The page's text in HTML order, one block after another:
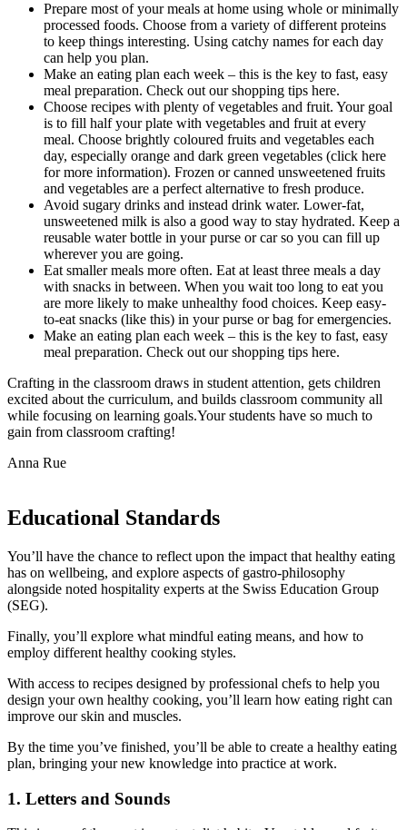
Prepare most of your meals at home using whole or minimally
processed foods. Choose from a variety of different proteins
to keep things interesting. Using catchy names for each day
can help you plan.
Make an eating plan each week – this is the key to fast, easy
meal preparation. Check out our shopping tips here.
Choose recipes with plenty of vegetables and fruit. Your goal
is to fill half your plate with vegetables and fruit at every
meal. Choose brightly coloured fruits and vegetables each
day, especially orange and dark green vegetables (click here
for more information). Frozen or canned unsweetened fruits
and vegetables are a perfect alternative to fresh produce.
Avoid sugary drinks and instead drink water. Lower-fat,
unsweetened milk is also a good way to stay hydrated. Keep a
reusable water bottle in your purse or car so you can fill up
wherever you are going.
Eat smaller meals more often. Eat at least three meals a day
with snacks in between. When you wait too long to eat you
are more likely to make unhealthy food choices. Keep easy-
to-eat snacks (like this) in your purse or bag for emergencies.
Make an eating plan each week – this is the key to fast, easy
meal preparation. Check out our shopping tips here.
Crafting in the classroom draws in student attention, gets children
excited about the curriculum, and builds classroom community all
while focusing on learning goals.Your students have so much to
gain from classroom crafting!
Anna Rue
Educational Standards
You’ll have the chance to reflect upon the impact that healthy eating
has on wellbeing, and explore aspects of gastro-philosophy
alongside noted hospitality experts at the Swiss Education Group
(SEG).
Finally, you’ll explore what mindful eating means, and how to
employ different healthy cooking styles.
With access to recipes designed by professional chefs to help you
design your own healthy cooking, you’ll learn how eating right can
improve our skin and muscles.
By the time you’ve finished, you’ll be able to create a healthy eating
plan, bringing your new knowledge into practice at work.
1. Letters and Sounds